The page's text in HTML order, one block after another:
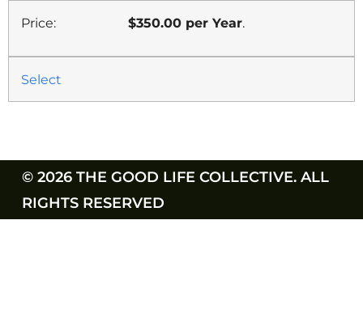
$350.00 per Year.
Select
© 2026 THE GOOD LIFE COLLECTIVE. ALL
RIGHTS RESERVED